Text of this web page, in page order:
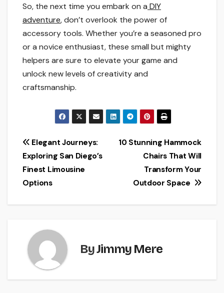
So, the next time you embark on a DIY
adventure, don’t overlook the power of
accessory tools. Whether you’re a seasoned pro
or a novice enthusiast, these small but mighty
helpers are sure to elevate your game and
unlock new levels of creativity and
craftsmanship.
Post
navigation
10 Stunning Hammock
Chairs That Will
Transform Your
Outdoor Space
Elegant Journeys:
Exploring San Diego’s
Finest Limousine
Options
ByJimmy Mere